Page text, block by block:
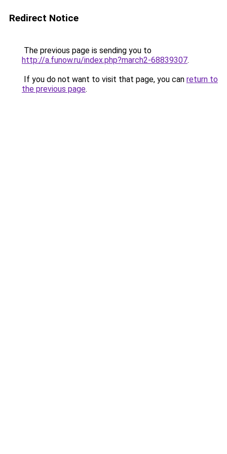
Redirect Notice
The previous page is sending you to
http://a.funow.ru/index.php?march2-68839307.
If you do not want to visit that page, you can return to
the previous page.